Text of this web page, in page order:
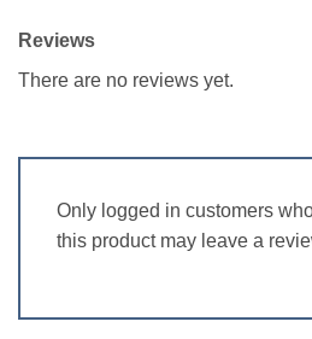
Reviews
There are no reviews yet.
Only logged in customers
this product may leave a